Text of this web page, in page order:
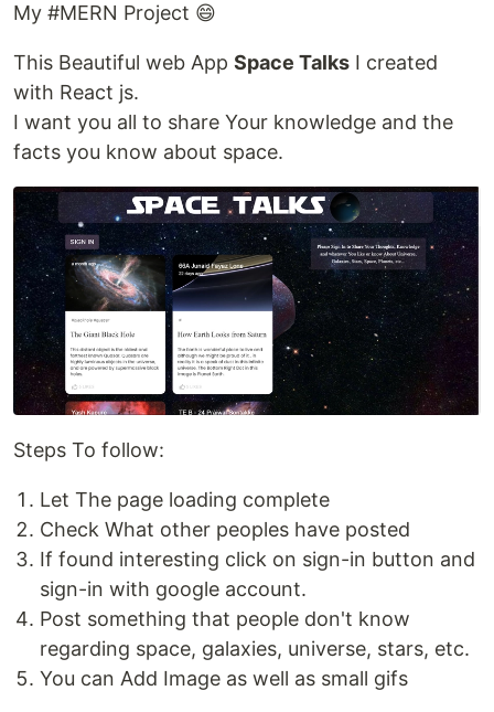
My #MERN Project 😄
This Beautiful web App Space Talks I created
with React js.
I want you all to share Your knowledge and the
facts you know about space.
Steps To follow:
Let The page loading complete
Check What other peoples have posted
If found interesting click on sign-in button and
sign-in with google account.
Post something that people don't know
regarding space, galaxies, universe, stars, etc.
You can Add Image as well as small gifs